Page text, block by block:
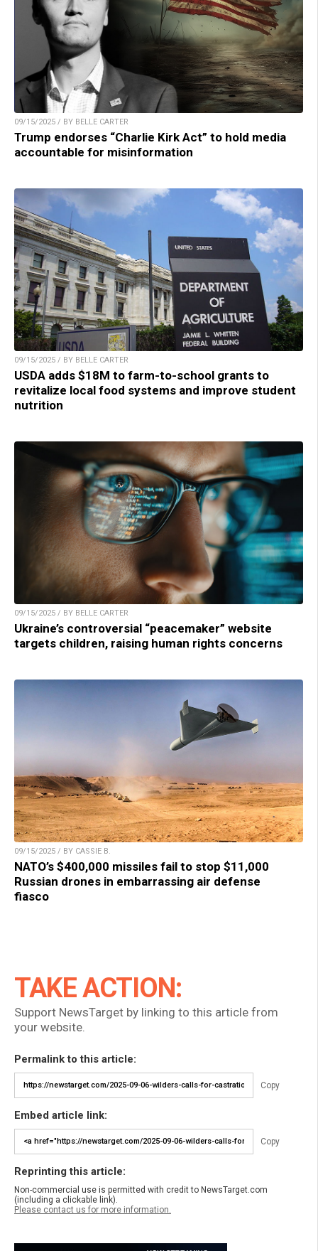
09/15/2025 / BY BELLE CARTER
Trump endorses “Charlie Kirk Act” to hold media
accountable for misinformation
09/15/2025 / BY BELLE CARTER
USDA adds $18M to farm-to-school grants to
revitalize local food systems and improve student
nutrition
09/15/2025 / BY BELLE CARTER
Ukraine’s controversial “peacemaker” website
targets children, raising human rights concerns
09/15/2025 / BY CASSIE B.
NATO’s $400,000 missiles fail to stop $11,000
Russian drones in embarrassing air defense
fiasco
TAKE ACTION:
Support NewsTarget by linking to this article from
your website.
Permalink to this article:
Copy
Embed article link:
Copy
Reprinting this article:
Non-commercial use is permitted with credit to NewsTarget.com
(including a clickable link).
Please contact us for more information.